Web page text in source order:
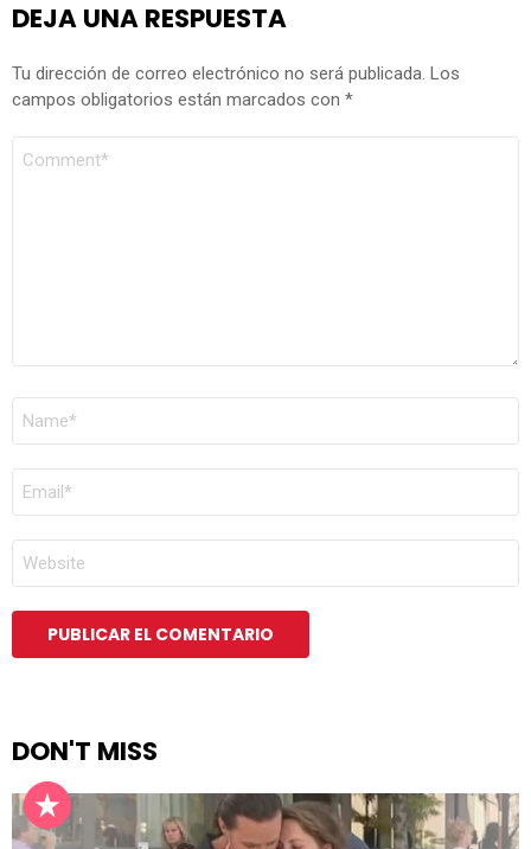
DEJA UNA RESPUESTA
Tu dirección de correo electrónico no será publicada. Los
campos obligatorios están marcados con *
ELECTRÓNICO
DON'T MISS